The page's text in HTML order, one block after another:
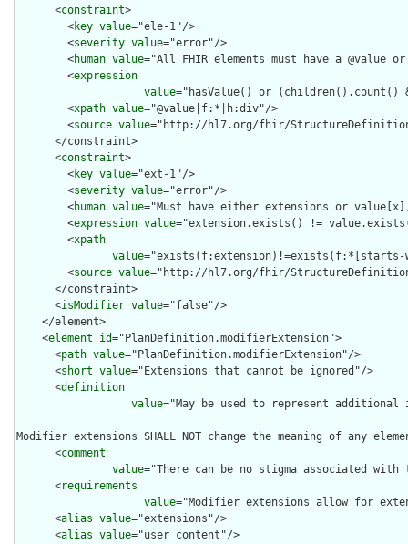
      <
constraint>
        <
key value="ele-1"/>
        <
severity value="error"/>
        <
human value="All FHIR elements must have a @value
        <
expression
value="hasValue() or
        <
xpath value="@value|f:*|h:div"/>
        <
source value="http://hl7.org/fhir/
      </constraint>
      <
constraint>
        <
key value="ext-1"/>
        <
severity value="error"/>
        <
human value="Must have either extensions or
        <
expression value="extension.exists() !=
        <
xpath
value
        <
source value="http://hl7.org/fhir/
      </constraint>
      <
isModifier value="false"/>
    </element>
    <
element id="PlanDefinition.modifierExtension">
      <
path value="PlanDefinition.modifierExtension"/>
      <
short value="Extensions that cannot be ignored"/>
      <
definition
value="May be used to represent
Modifier extensions SHALL NOT change the meaning of any
      <
comment
value="There can be no stigma associated
      <
requirements
value="Modifier extensions allow for
      <
alias value="extensions"/>
      <
alias value="user content"/>